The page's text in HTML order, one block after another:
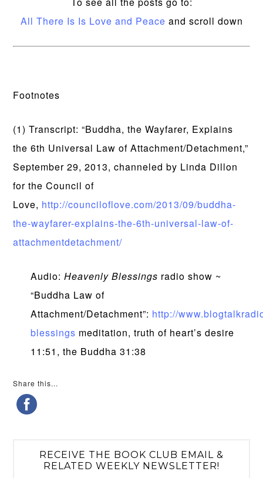
All There Is Is Love and Peace and scroll down
Footnotes
(1) Transcript: “Buddha, the Wayfarer, Explains
the 6th Universal Law of Attachment/Detachment,”
September 29, 2013, channeled by Linda Dillon
for the Council of
Love, http://counciloflove.com/2013/09/buddha-
the-wayfarer-explains-the-6th-universal-law-of-
attachmentdetachment/
Audio:Heavenly Blessings radio show ~
“Buddha Law of
Attachment/Detachment”: http://
blessings meditation, truth of heart’s desire
11:51, the Buddha 31:38
Share this...
RECEIVE THE BOOK CLUB EMAIL &
RELATED WEEKLY NEWSLETTER!